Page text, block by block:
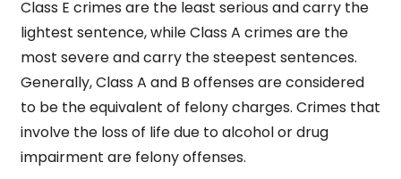
Class E crimes are the least serious and carry the
lightest sentence, while Class A crimes are the
most severe and carry the steepest sentences.
Generally, Class A and B offenses are considered
to be the equivalent of felony charges. Crimes that
involve the loss of life due to alcohol or drug
impairment are felony offenses.